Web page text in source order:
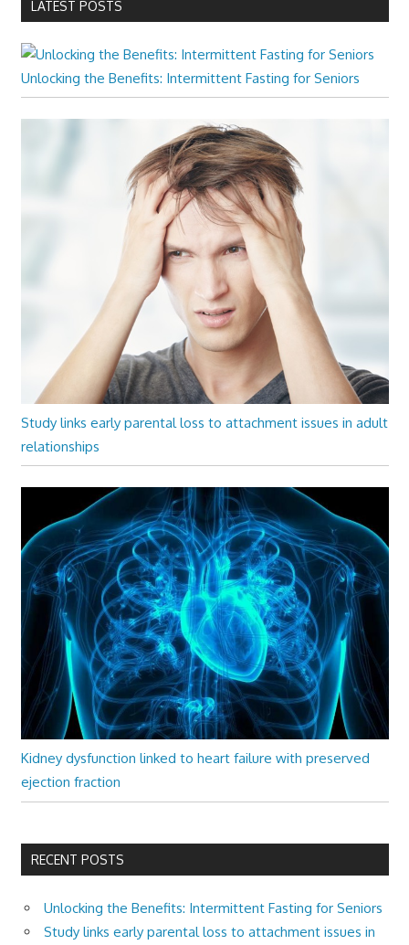
LATEST POSTS
Unlocking the Benefits: Intermittent Fasting for Seniors
Study links early parental loss to attachment issues in adult
relationships
Kidney dysfunction linked to heart failure with preserved
ejection fraction
RECENT POSTS
Unlocking the Benefits: Intermittent Fasting for Seniors
Study links early parental loss to attachment issues in